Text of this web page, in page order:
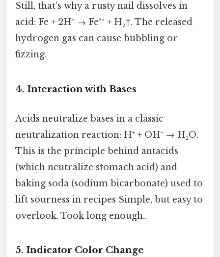
Still, that’s why a rusty nail dissolves in
acid: Fe + 2H⁺ → Fe²⁺ + H₂↑. The released
hydrogen gas can cause bubbling or
fizzing.
4. Interaction with Bases
Acids neutralize bases in a classic
neutralization reaction: H⁺ + OH⁻ → H₂O.
This is the principle behind antacids
(which neutralize stomach acid) and
baking soda (sodium bicarbonate) used to
lift sourness in recipes Simple, but easy to
overlook. Took long enough..
5. Indicator Color Change